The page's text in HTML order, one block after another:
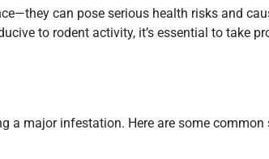
can pose serious health risks and
to rodent activity, it’s essential to take
a major infestation. Here are some common